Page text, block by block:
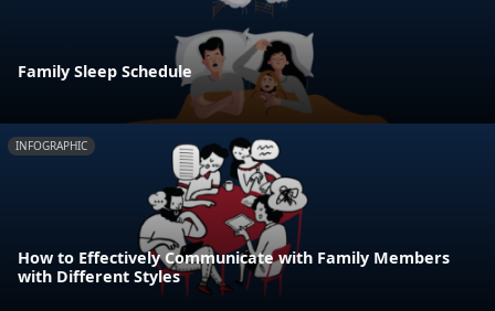
Family Sleep Schedule
INFOGRAPHIC
How to Effectively Communicate with Family Members
with Different Styles